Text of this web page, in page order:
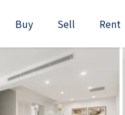
Buy Sell Rent